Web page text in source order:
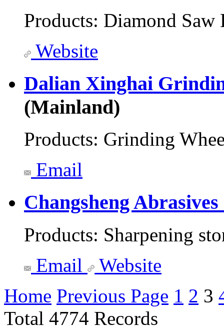
Products: Diamond Saw
Website
Dalian Xinghai
(Mainland)
Products: Grinding
Email
Changsheng
Products: Sharpening
Email
Website
Home Previous Page 1 2 3
Total 4774 Records